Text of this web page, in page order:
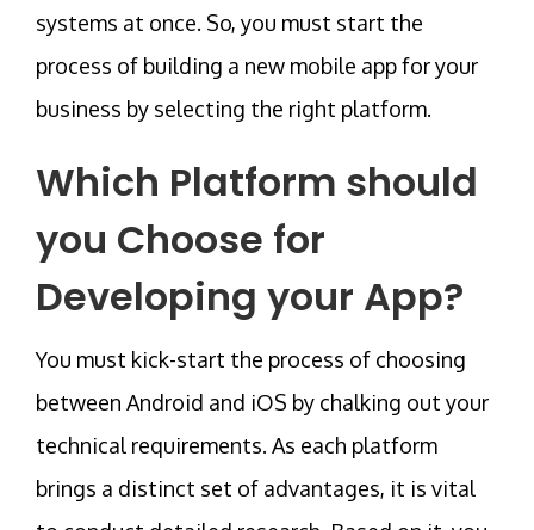
systems at once. So, you must start the
process of building a new mobile app for your
business by selecting the right platform.
Which Platform should
you Choose for
Developing your App?
You must kick-start the process of choosing
between Android and iOS by chalking out your
technical requirements. As each platform
brings a distinct set of advantages, it is vital